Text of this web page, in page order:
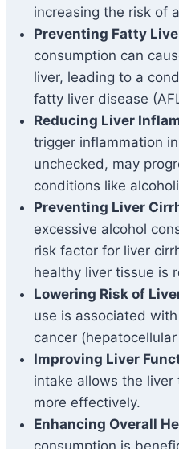
increasing the risk of
Preventing Fatty
consumption can
liver, leading to a
fatty liver disease
Reducing Liver
trigger inflammation
unchecked, may
conditions like
Preventing Liver
excessive alcohol
risk factor for liver
healthy liver tissue is
Lowering Risk of
use is associated
cancer
Improving Liver
intake allows the
more effectively.
Enhancing Overall